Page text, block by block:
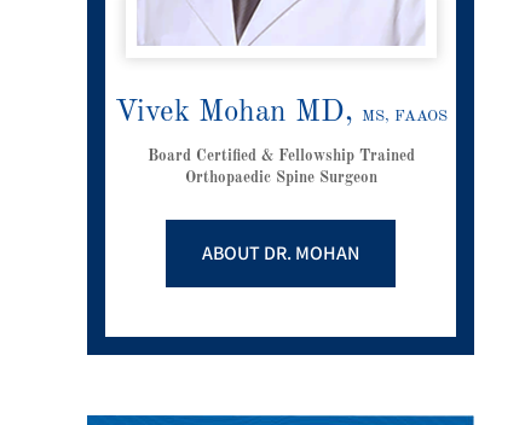
Vivek Mohan MD, MS, FAAOS
Board Certified & Fellowship Trained
Orthopaedic Spine Surgeon
ABOUT DR. MOHAN